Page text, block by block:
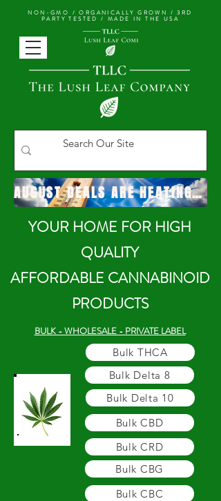
NON-GMO / ORGANICALLY GROWN /3RD
PARTY TESTED / MADE IN THE USA
AUGUST DEALS ARE HEATING UP!
YOUR HOME FOR HIGH
QUALITY
AFFORDABLE CANNABINOID
PRODUCTS
BULK - WHOLESALE - PRIVATE LABEL
Bulk THCA
Bulk Delta 8
Bulk Delta 10
Bulk CBD
Bulk CRD
Bulk CBG
Bulk CBC